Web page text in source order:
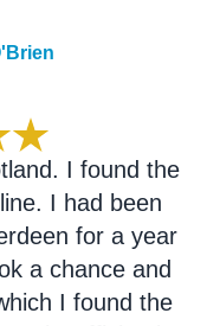
and
attention to
them an
Highly
owner in
support.
I found the
I had been
for a year
a chance and
I found the